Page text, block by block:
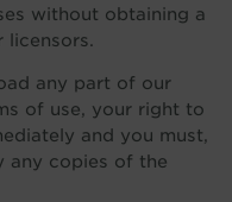
without obtaining a
licensors.
any part of our
of use, your right to
and you must,
any copies of the